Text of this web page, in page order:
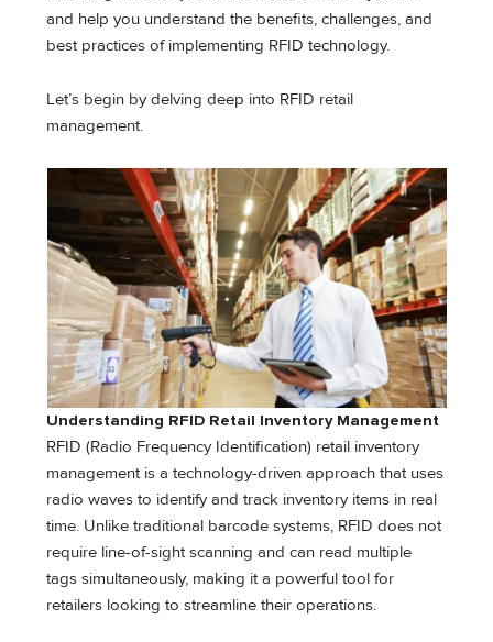
and help you understand the benefits, challenges, and
best practices of implementing RFID technology.
Let’s begin by delving deep into RFID retail
management.
Understanding RFID Retail Inventory Management
RFID (Radio Frequency Identification) retail inventory
management is a technology-driven approach that uses
radio waves to identify and track inventory items in real
time. Unlike traditional barcode systems, RFID does not
require line-of-sight scanning and can read multiple
tags simultaneously, making it a powerful tool for
retailers looking to streamline their operations.